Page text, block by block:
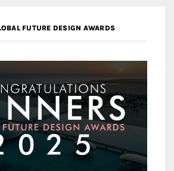
FUTURE DESIGN AWARDS